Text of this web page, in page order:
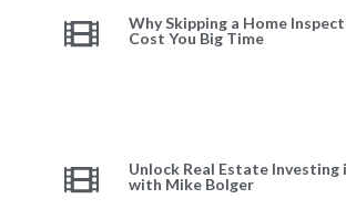
Why Skipping a Home
Cost You Big Time
Unlock Real Estate
with Mike Bolger